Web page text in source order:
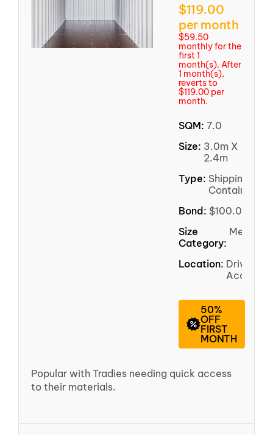
$119.00
per month
$59.50
monthly for the
first 1
month(s). After
1 month(s),
reverts to
$119.00 per
month.
SQM: 7.0
Size: 3.0m X
2.4m
Type: Shipping
Container
Bond: $100.00
Size
Category:
Medium
Location: Driveway
Access
50%
OFF
FIRST
MONTH
Popular with Tradies needing quick access
to their materials.